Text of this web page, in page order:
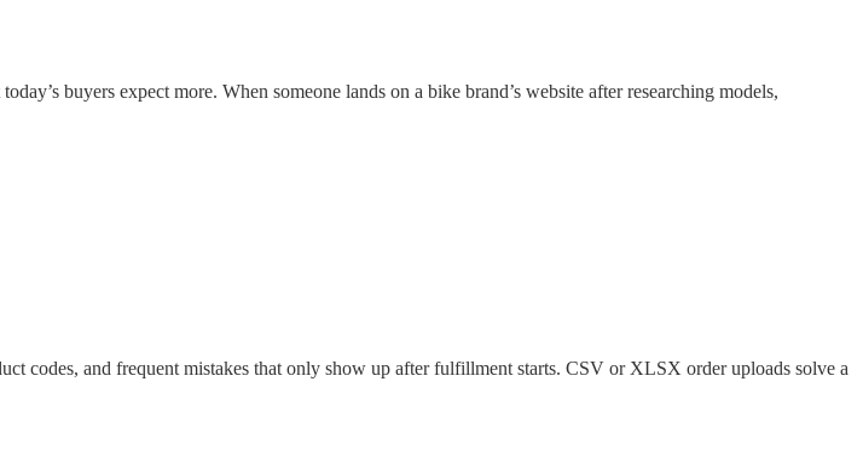
buyers expect more. When someone lands on a bike brand’s website after researching models,
codes, and frequent mistakes that only show up after fulfillment starts. CSV or XLSX order uploads solve a